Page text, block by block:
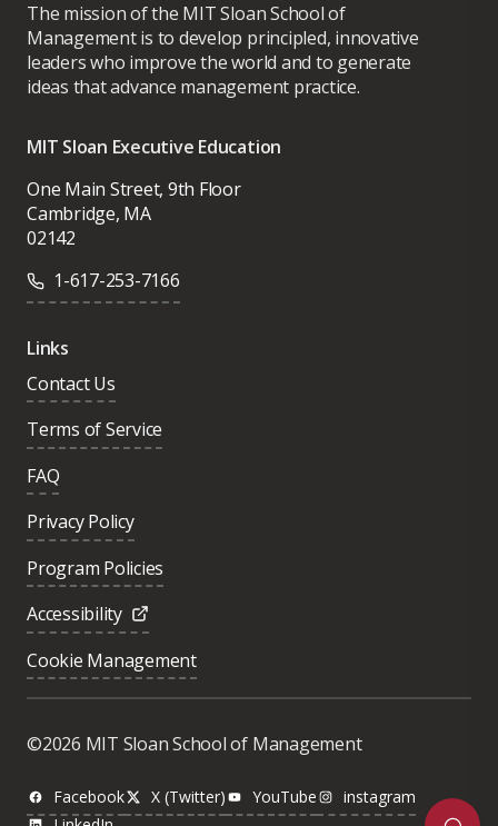
The mission of the MIT Sloan School of
Management is to develop principled, innovative
leaders who improve the world and to generate
ideas that advance management practice.
MIT Sloan Executive Education
One Main Street, 9th Floor
Cambridge, MA
02142
1-617-253-7166
Links
Contact Us
Terms of Service
FAQ
Privacy Policy
Program Policies
Accessibility
Cookie Management
©2026 MIT Sloan School of Management
Facebook X (Twitter) YouTube
instagram
Was this page helpful?